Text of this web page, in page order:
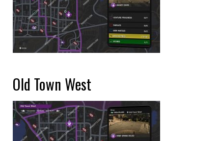
Old Town West